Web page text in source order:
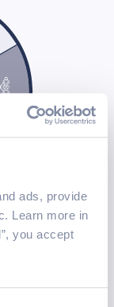
ads, provide
Learn more in
you accept
in